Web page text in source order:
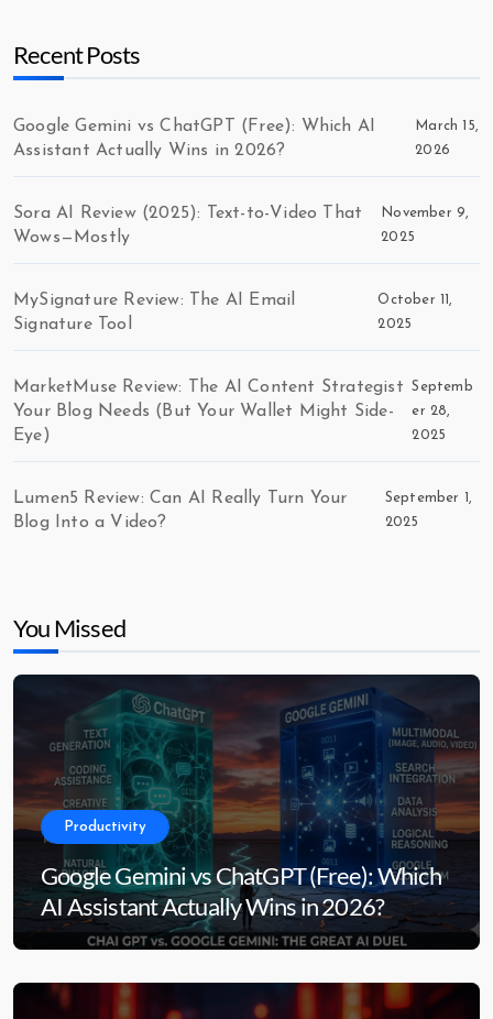
Recent Posts
Google Gemini vs ChatGPT (Free): Which AI
Assistant Actually Wins in 2026?
March 15,
2026
Sora AI Review (2025): Text-to-Video That
Wows—Mostly
November 9,
2025
MySignature Review: The AI Email
Signature Tool
October 11,
2025
MarketMuse Review: The AI Content Strategist
Your Blog Needs (But Your Wallet Might Side-
Eye)
Septemb
er 28,
2025
Lumen5 Review: Can AI Really Turn Your
Blog Into a Video?
September 1,
2025
You Missed
Productivity
Google Gemini vs ChatGPT (Free): Which
AI Assistant Actually Wins in 2026?